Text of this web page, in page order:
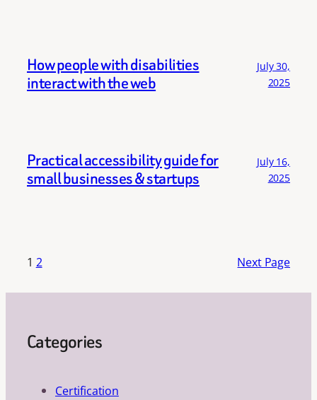
How people with disabilities
interact with the web
July 30,
2025
Practical accessibility guide for
small businesses & startups
July 16,
2025
1 2 Next Page
Categories
Certification